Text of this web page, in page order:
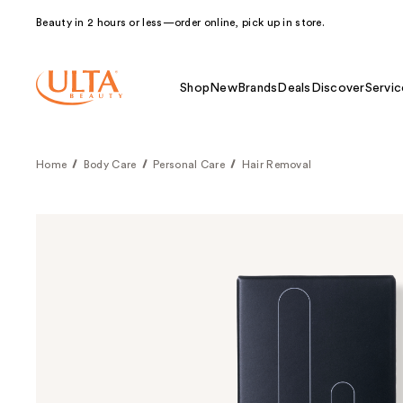
Beauty in 2 hours or less—order online, pick up in store.
Shop NewBrands Deals Discover
Home Body Care Personal Care Hair Removal